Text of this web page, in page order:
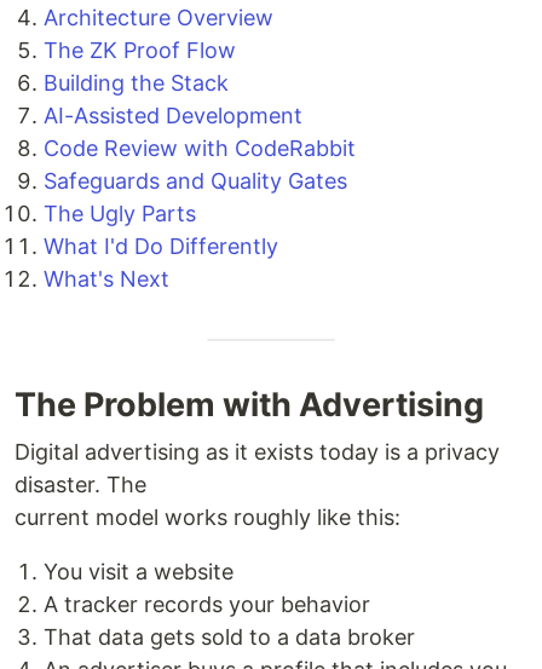
Architecture Overview
The ZK Proof Flow
Building the Stack
AI-Assisted Development
Code Review with CodeRabbit
Safeguards and Quality Gates
The Ugly Parts
What I'd Do Differently
What's Next
The Problem with Advertising
Digital advertising as it exists today is a privacy
disaster. The
current model works roughly like this:
You visit a website
A tracker records your behavior
That data gets sold to a data broker